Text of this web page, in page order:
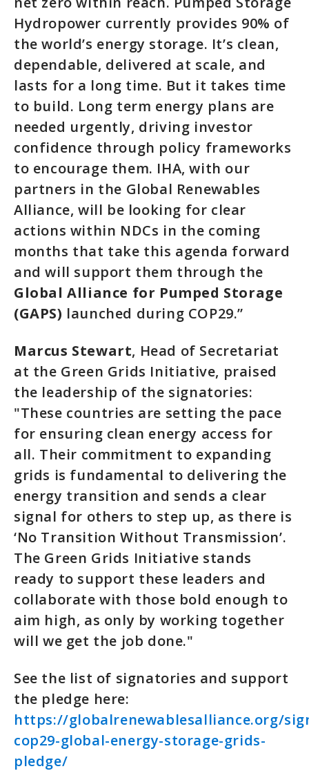
Hydropower currently provides 90% of
the world’s energy storage. It’s clean,
dependable, delivered at scale, and
lasts for a long time. But it takes time
to build. Long term energy plans are
needed urgently, driving investor
confidence through policy frameworks
to encourage them. IHA, with our
partners in the Global Renewables
Alliance, will be looking for clear
actions within NDCs in the coming
months that take this agenda forward
and will support them through the
Global Alliance for Pumped Storage
(GAPS) launched during COP29.”
Marcus Stewart, Head of Secretariat
at the Green Grids Initiative, praised
the leadership of the signatories:
"These countries are setting the pace
for ensuring clean energy access for
all. Their commitment to expanding
grids is fundamental to delivering the
energy transition and sends a clear
signal for others to step up, as there is
‘No Transition Without Transmission’.
The Green Grids Initiative stands
ready to support these leaders and
collaborate with those bold enough to
aim high, as only by working together
will we get the job done."
See the list of signatories and support
the pledge here:
https://globalrenewablesalliance.org/
cop29-global-energy-storage-grids-
pledge/